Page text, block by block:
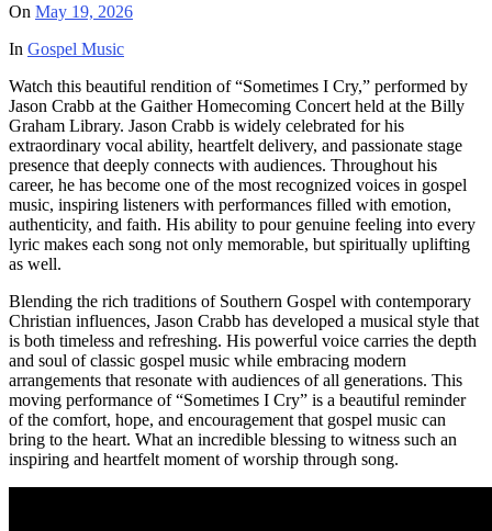
On May 19, 2026
In Gospel Music
Watch this beautiful rendition of “Sometimes I Cry,” performed by
Jason Crabb at the Gaither Homecoming Concert held at the Billy
Graham Library. Jason Crabb is widely celebrated for his
extraordinary vocal ability, heartfelt delivery, and passionate stage
presence that deeply connects with audiences. Throughout his
career, he has become one of the most recognized voices in gospel
music, inspiring listeners with performances filled with emotion,
authenticity, and faith. His ability to pour genuine feeling into every
lyric makes each song not only memorable, but spiritually uplifting
as well.
Blending the rich traditions of Southern Gospel with contemporary
Christian influences, Jason Crabb has developed a musical style that
is both timeless and refreshing. His powerful voice carries the depth
and soul of classic gospel music while embracing modern
arrangements that resonate with audiences of all generations. This
moving performance of “Sometimes I Cry” is a beautiful reminder
of the comfort, hope, and encouragement that gospel music can
bring to the heart. What an incredible blessing to witness such an
inspiring and heartfelt moment of worship through song.